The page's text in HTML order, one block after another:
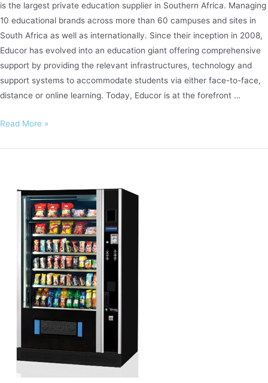
is the largest private education supplier in Southern Africa. Managing
10 educational brands across more than 60 campuses and sites in
South Africa as well as internationally. Since their inception in 2008,
Educor has evolved into an education giant offering comprehensive
support by providing the relevant infrastructures, technology and
support systems to accommodate students via either face-to-face,
distance or online learning. Today, Educor is at the forefront …
Educor
Read More »